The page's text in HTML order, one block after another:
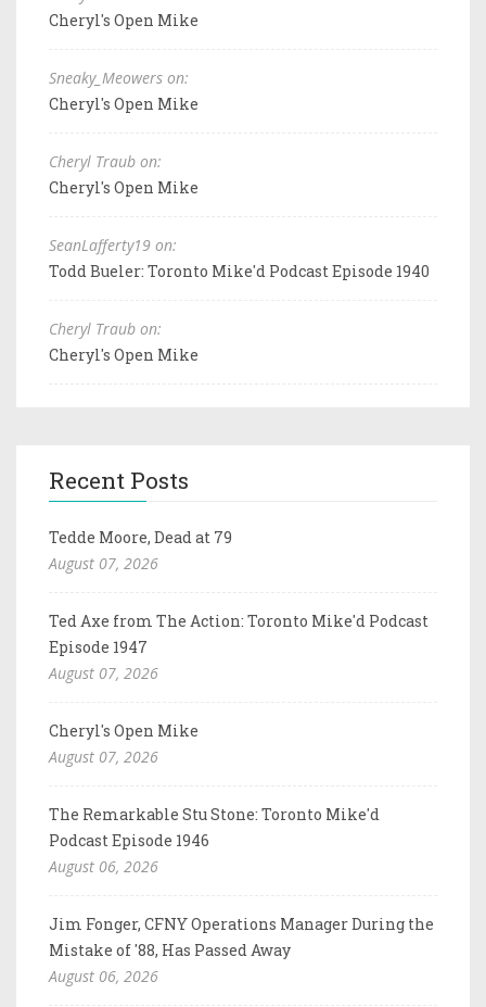
Cheryl's Open Mike
Sneaky_Meowers on:
Cheryl's Open Mike
Cheryl Traub on:
Cheryl's Open Mike
SeanLafferty19 on:
Todd Bueler: Toronto Mike'd Podcast Episode 1940
Cheryl Traub on:
Cheryl's Open Mike
Recent Posts
Tedde Moore, Dead at 79
August 07, 2026
Ted Axe from The Action: Toronto Mike'd Podcast
Episode 1947
August 07, 2026
Cheryl's Open Mike
August 07, 2026
The Remarkable Stu Stone: Toronto Mike'd
Podcast Episode 1946
August 06, 2026
Jim Fonger, CFNY Operations Manager During the
Mistake of '88, Has Passed Away
August 06, 2026